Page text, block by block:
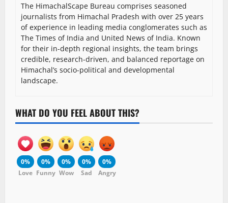
The HimachalScape Bureau comprises seasoned
journalists from Himachal Pradesh with over 25 years
of experience in leading media conglomerates such as
The Times of India and United News of India. Known
for their in-depth regional insights, the team brings
credible, research-driven, and balanced reportage on
Himachal’s socio-political and developmental
landscape.
WHAT DO YOU FEEL ABOUT THIS?
0%
Love
0%
Funny
0%
Wow
0%
Sad
0%
Angry